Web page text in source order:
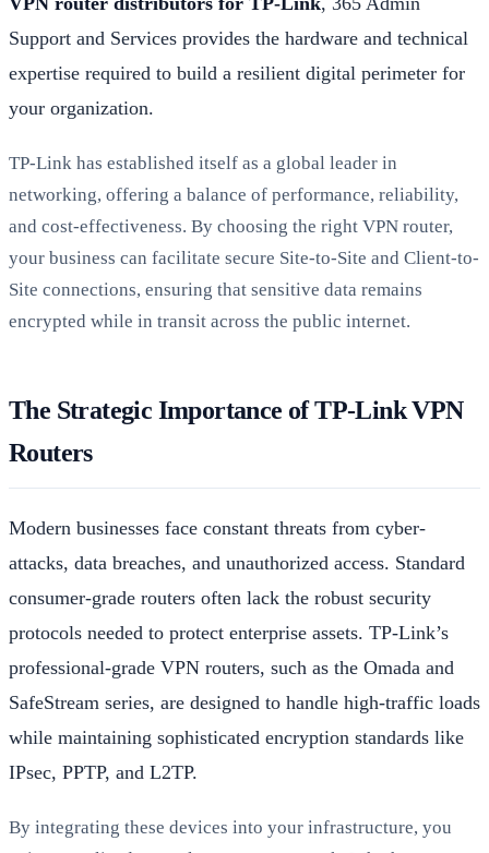
Support and Services provides the hardware and technical
expertise required to build a resilient digital perimeter for
your organization.
TP-Link has established itself as a global leader in
networking, offering a balance of performance, reliability,
and cost-effectiveness. By choosing the right VPN router,
your business can facilitate secure Site-to-Site and Client-to-
Site connections, ensuring that sensitive data remains
encrypted while in transit across the public internet.
The Strategic Importance of TP-Link VPN
Routers
Modern businesses face constant threats from cyber-
attacks, data breaches, and unauthorized access. Standard
consumer-grade routers often lack the robust security
protocols needed to protect enterprise assets. TP-Link’s
professional-grade VPN routers, such as the Omada and
SafeStream series, are designed to handle high-traffic loads
while maintaining sophisticated encryption standards like
IPsec, PPTP, and L2TP.
By integrating these devices into your infrastructure, you